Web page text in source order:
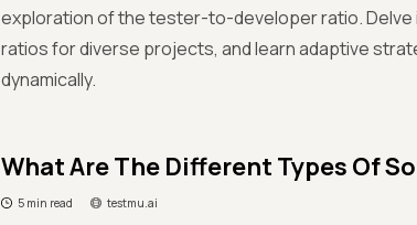
exploration of the tester-to-developer ratio.
ratios for diverse projects, and learn adaptive
dynamically.
What Are The Different Types Of
5 min read testmu.ai